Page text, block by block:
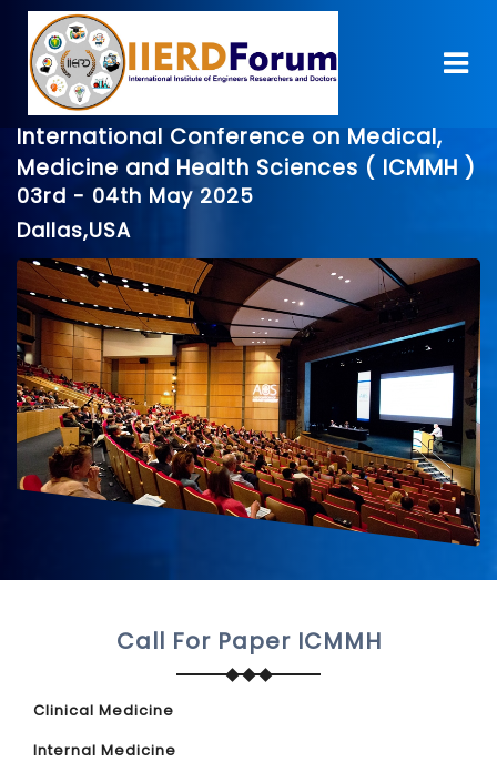
International Conference on Medical,
Medicine and Health Sciences ( ICMMH )
03rd - 04th May 2025
Dallas,USA
Call For Paper ICMMH
Clinical Medicine
Internal Medicine